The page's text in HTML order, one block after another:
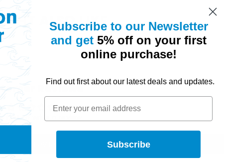
ALSO LIKE
Reviews
first to write a review
Subscribe to our Newsletter
and get 5% off on your first
online purchase!
Find out first aboutour latest deals and updates.
Subscribe